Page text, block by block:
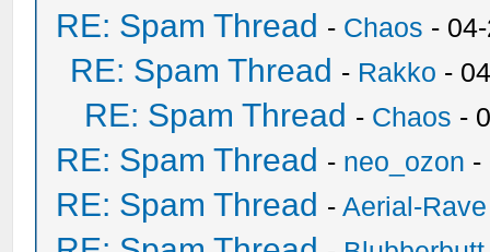
RE: Spam Thread - Chaos -
RE: Spam Thread - Rakko -
RE: Spam Thread - Chaos -
RE: Spam Thread - neo_ozon -
RE: Spam Thread -Aerial-Rave